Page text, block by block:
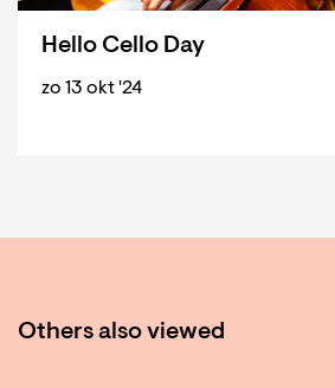
Hello Cello Day
zo 13 okt '24
Others also viewed